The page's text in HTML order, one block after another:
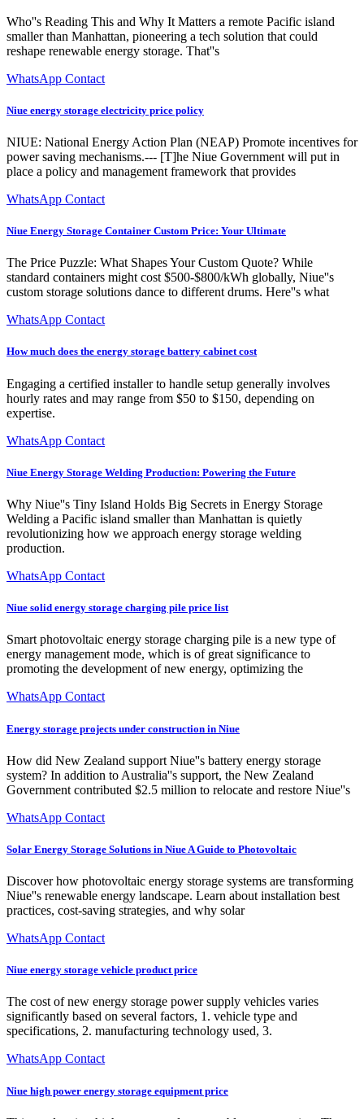
Who''s Reading This and Why It Matters a remote Pacific island
smaller than Manhattan, pioneering a tech solution that could
reshape renewable energy storage. That''s
WhatsApp Contact
Niue energy storage electricity price policy
NIUE: National Energy Action Plan (NEAP) Promote incentives for
power saving mechanisms.--- [T]he Niue Government will put in
place a policy and management framework that provides
WhatsApp Contact
Niue Energy Storage Container Custom Price: Your Ultimate
The Price Puzzle: What Shapes Your Custom Quote? While
standard containers might cost $500-$800/kWh globally, Niue''s
custom storage solutions dance to different drums. Here''s what
WhatsApp Contact
How much does the energy storage battery cabinet cost
Engaging a certified installer to handle setup generally involves
hourly rates and may range from $50 to $150, depending on
expertise.
WhatsApp Contact
Niue Energy Storage Welding Production: Powering the Future
Why Niue''s Tiny Island Holds Big Secrets in Energy Storage
Welding a Pacific island smaller than Manhattan is quietly
revolutionizing how we approach energy storage welding
production.
WhatsApp Contact
Niue solid energy storage charging pile price list
Smart photovoltaic energy storage charging pile is a new type of
energy management mode, which is of great significance to
promoting the development of new energy, optimizing the
WhatsApp Contact
Energy storage projects under construction in Niue
How did New Zealand support Niue''s battery energy storage
system? In addition to Australia''s support, the New Zealand
Government contributed $2.5 million to relocate and restore Niue''s
WhatsApp Contact
Solar Energy Storage Solutions in Niue A Guide to Photovoltaic
Discover how photovoltaic energy storage systems are transforming
Niue''s renewable energy landscape. Learn about installation best
practices, cost-saving strategies, and why solar
WhatsApp Contact
Niue energy storage vehicle product price
The cost of new energy storage power supply vehicles varies
significantly based on several factors, 1. vehicle type and
specifications, 2. manufacturing technology used, 3.
WhatsApp Contact
Niue high power energy storage equipment price